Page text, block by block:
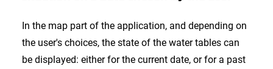
In the map part of the application, and depending on
the user's choices, the state of the water tables can
be displayed: either for the current date, or for a past